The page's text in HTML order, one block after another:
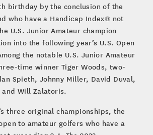
birthday by the conclusion of the
who have a Handicap Index® not
U.S. Junior Amateur champion
into the following year’s U.S. Open
the notable U.S. Junior Amateur
time winner Tiger Woods, two-
Spieth, Johnny Miller, David Duval,
Will Zalatoris.
three original championships, the
to amateur golfers who have a